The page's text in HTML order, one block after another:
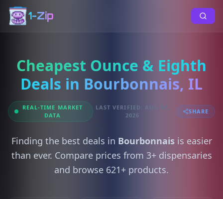
1-Zip
Cheapest Ounce & Eighth
Deals in Bourbonnais, IL
REAL-TIME MARKET
DATA
LAST VERIFIED: AUG 07,
2026
SHARE
Finding the best deals in Bourbonnais is easier
than ever. Compare prices from 3+ dispensaries
and browse 621+ products.